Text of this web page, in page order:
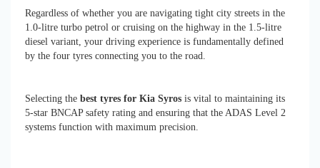
Regardless of whether you are navigating tight city streets in the
1.0-litre turbo petrol or cruising on the highway in the 1.5-litre
diesel variant, your driving experience is fundamentally defined
by the four tyres connecting you to the road.
Selecting the best tyres for Kia Syros is vital to maintaining its
5-star BNCAP safety rating and ensuring that the ADAS Level 2
systems function with maximum precision.